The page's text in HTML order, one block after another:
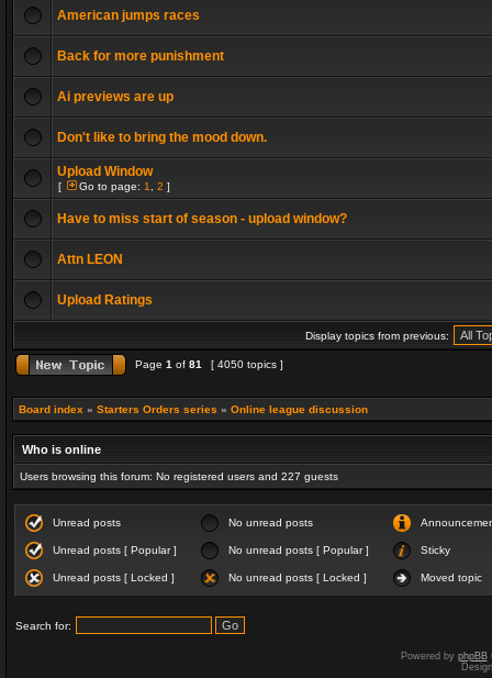
American jumps races
Back for more punishment
Ai previews are up
Don't like to bring the mood down.
Upload Window
[ Go to page: 1 2 ]
Have to miss start of season - upload window?
Attn LEON
Upload Ratings
Display topics from previous:
Page 1 of 81 [ 4050 topics ]
Board index » Starters Orders series » Online league discussion
Who is online
Users browsing this forum: No registered users and 227 guests
Unread posts No unread posts
Unread posts [ Popular ] No unread posts [ Popular ] Sticky
Unread posts [ Locked ] No unread posts [ Locked ] Moved topic
Search for:
Powered by phpBB